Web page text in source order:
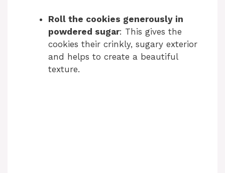
Roll the cookies generously in
powdered sugar: This gives the
cookies their crinkly, sugary exterior
and helps to create a beautiful
texture.